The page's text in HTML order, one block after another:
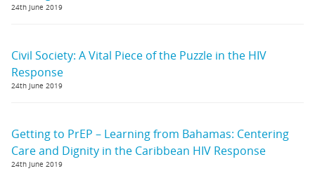
24th June 2019
Civil Society: A Vital Piece of the Puzzle in the HIV
Response
24th June 2019
Getting to PrEP – Learning from Bahamas: Centering
Care and Dignity in the Caribbean HIV Response
24th June 2019